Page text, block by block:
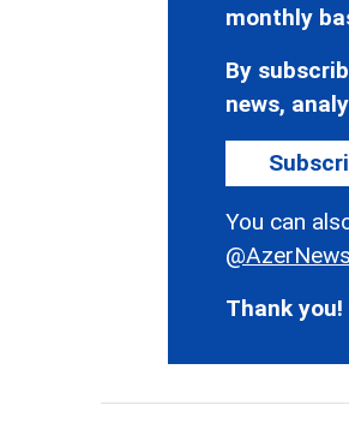
monthly
By
news,
You can
Thank you!